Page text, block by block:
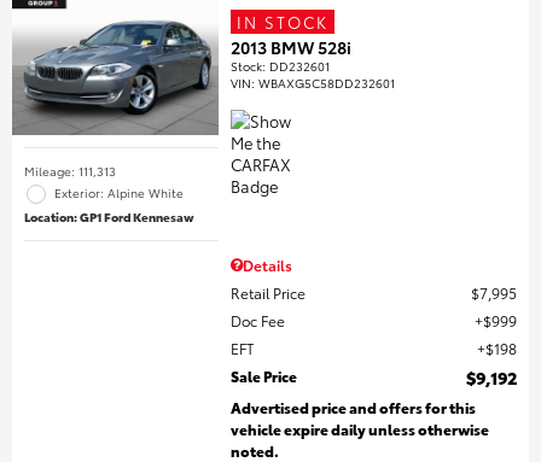
Mileage: 111,313
Exterior: Alpine White
Location: GP1 Ford Kennesaw
IN STOCK
2013 BMW 528i
Stock: DD232601
VIN:WBAXG5C58DD232601
Details
Retail Price
$7,995
Doc Fee
$999
EFT
$198
Sale Price
$9,192
Advertised price and offers for this
vehicle expire daily unless otherwise
noted.